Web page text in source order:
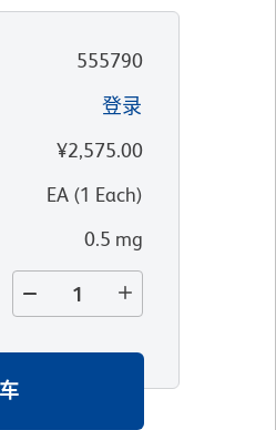
555790
登录
¥2,575.00
EA(1 Each)
0.5 mg